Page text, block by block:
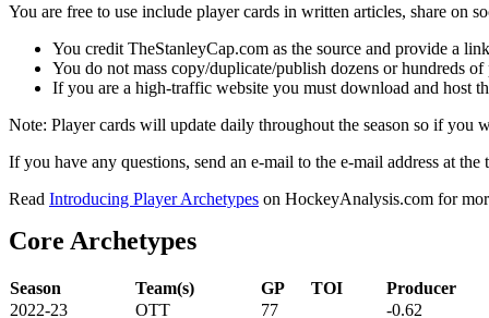
You are free to use include player cards in written articles, share on
You credit TheStanleyCap.com as the source and provide a
You do not mass copy/duplicate/publish dozens or hundreds
If you are a high-traffic website you must download and host
Note: Player cards will update daily throughout the season so if you
If you have any questions, send an e-mail to the e-mail address at the
Read Introducing Player Archetypes on HockeyAnalysis.com for
Core Archetypes
Season Team(s) GP TOI
Producer
2022-23
OTT 77
-0.62